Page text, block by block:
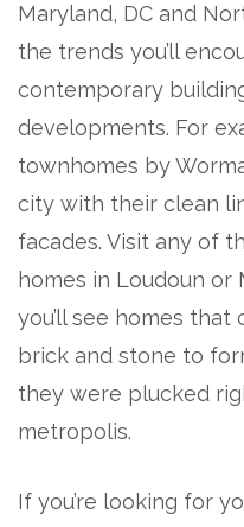
Maryland, DC and
the trends you’ll
contemporary
developments. For
townhomes by
city with their clean
facades. Visit any of
homes in Loudoun
you’ll see homes
brick and stone to
they were plucked
metropolis.
If you’re looking for